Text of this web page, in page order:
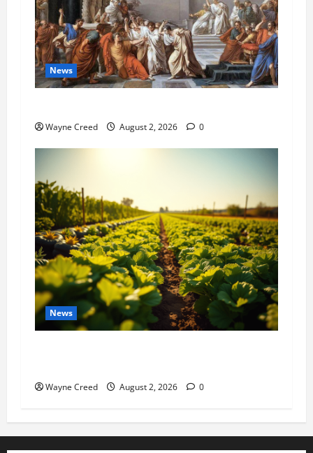
News
Wayne Creed August 2, 2026 0
News
Wayne Creed August 2, 2026 0